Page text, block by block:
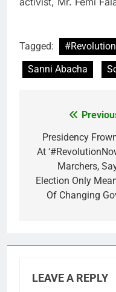
Tagged:
Sanni Abacha
navigation
Presidency
At
Marchers,
Election Only
Of Changing
LEAVE A REPLY